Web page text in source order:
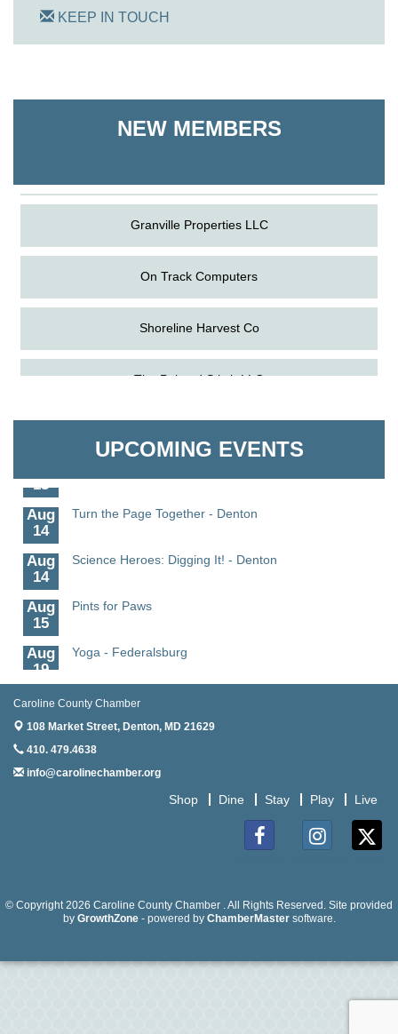
KEEP IN TOUCH
NEW MEMBERS
Granville Properties LLC
On Track Computers
Shoreline Harvest Co
The Pointed Stitch LLC
Granville Properties LLC
UPCOMING EVENTS
Aug
13
Meet and Greet with Once Upon A Bar
Aug
14
Turn the Page Together - Denton
Aug
14
Science Heroes: Digging It! - Denton
Aug
15
Pints for Paws
Aug
19
Yoga - Federalsburg
19
20
Meet and Greet with Once Upon A Bar
Aug
Turn the Page Together - Denton
Caroline County Chamber
108 Market Street, Denton, MD 21629
410. 479.4638
info@carolinechamber.org
Shop Dine Stay Play Live
© Copyright 2026 Caroline County Chamber . All Rights Reserved. Site provided
by GrowthZone- powered by ChamberMastersoftware.